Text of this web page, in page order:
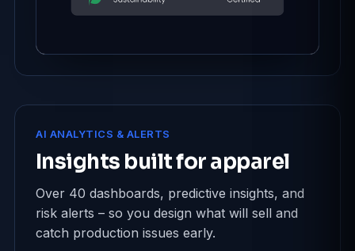
AI ANALYTICS & ALERTS
Insights built for apparel
Over 40 dashboards, predictive insights, and
risk alerts – so you design what will sell and
catch production issues early.